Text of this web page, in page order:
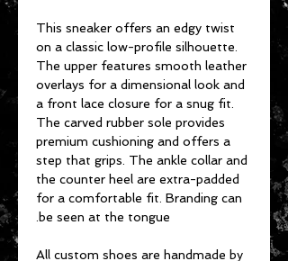
This sneaker offers an edgy twist
on a classic low-profile silhouette.
The upper features smooth leather
overlays for a dimensional look and
a front lace closure for a snug fit.
The carved rubber sole provides
premium cushioning and offers a
step that grips. The ankle collar and
the counter heel are extra-padded
for a comfortable fit. Branding can
be seen at the tongue.
All custom shoes are handmade by